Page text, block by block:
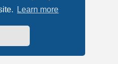
Learn more